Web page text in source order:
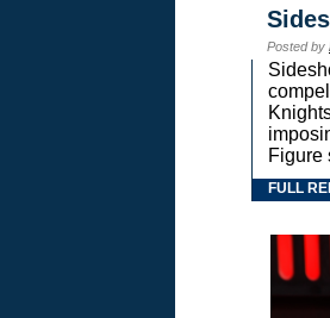
Posted by
Figure
FULL